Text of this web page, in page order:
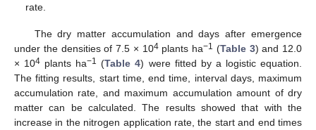
rate.
The dry matter accumulation and days after emergence
under the densities of 7.5 × 104plants ha−1 (Table 3) and 12.0
× 104 plants ha−1 (Table 4) were fitted by a logistic equation.
The fitting results, start time, end time, interval days, maximum
accumulation rate, and maximum accumulation amount of dry
matter can be calculated. The results showed that with the
increase in the nitrogen application rate, the start and end times